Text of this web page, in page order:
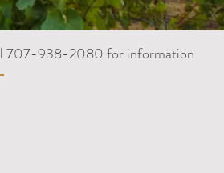
707-938-2080 for information